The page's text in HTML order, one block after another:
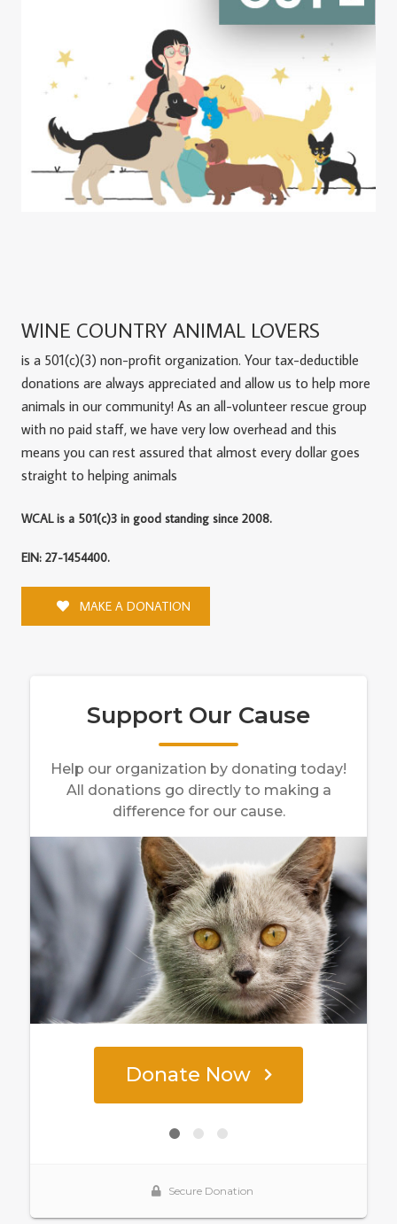
WINE COUNTRY ANIMAL LOVERS
is a 501(c)(3) non-profit organization. Your tax-deductible
donations are always appreciated and allow us to help more
animals in our community! As an all-volunteer rescue group
with no paid staff, we have very low overhead and this
means you can rest assured that almost every dollar goes
straight to helping animals
WCAL is a 501(c)3 in good standing since 2008.
EIN: 27-1454400.
MAKE A DONATION